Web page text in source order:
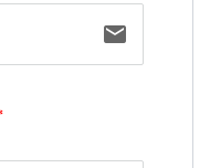
email